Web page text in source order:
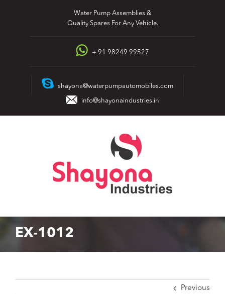
Water Pump Assemblies &
Quality Spares For Any Vehicle.
+ 91 98249 99527
shayona@waterpumpautomobiles.com
info@shayonaindustries.in
EX-1012
Previous